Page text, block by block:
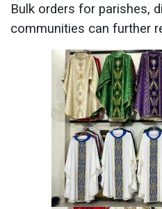
Bulk orders for parishes,
communities can further